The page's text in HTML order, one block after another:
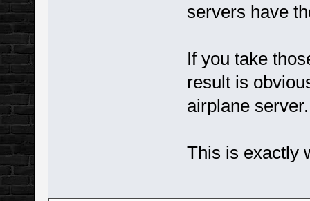
servers have
If you take
result is
airplane server.
This is exactly